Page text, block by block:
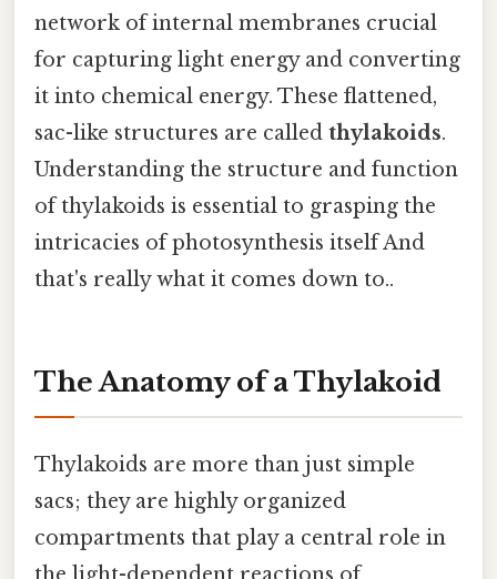
network of internal membranes crucial
for capturing light energy and converting
it into chemical energy. These flattened,
sac-like structures are called thylakoids.
Understanding the structure and function
of thylakoids is essential to grasping the
intricacies of photosynthesis itself And
that's really what it comes down to..
The Anatomy of a Thylakoid
Thylakoids are more than just simple
sacs; they are highly organized
compartments that play a central role in